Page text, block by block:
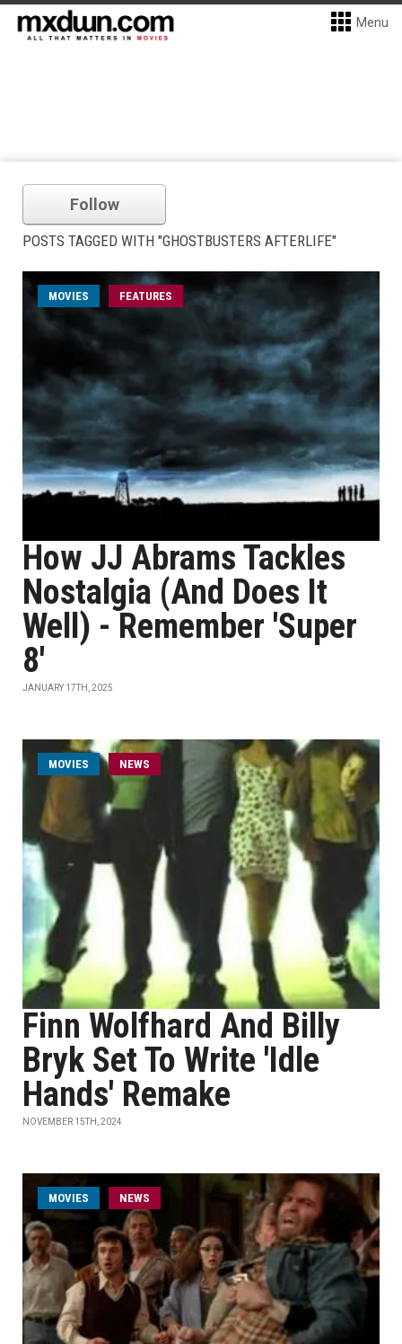
Menu
Follow
POSTS TAGGED WITH "GHOSTBUSTERS AFTERLIFE"
MOVIES FEATURES
How JJ Abrams Tackles
Nostalgia (And Does It
Well) - Remember 'Super
8'
JANUARY 17TH, 2025
MOVIES NEWS
Finn Wolfhard And Billy
Bryk Set To Write 'Idle
Hands' Remake
NOVEMBER 15TH, 2024
MOVIES NEWS